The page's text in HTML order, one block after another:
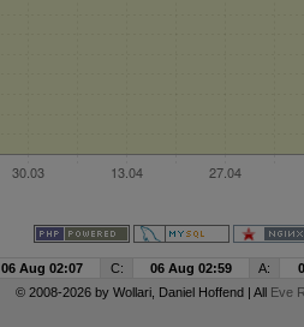
06 Aug 02:07 C: 06 Aug 02:59 A:
© 2008-2026 by Wollari, Daniel Hoffend | All Eve